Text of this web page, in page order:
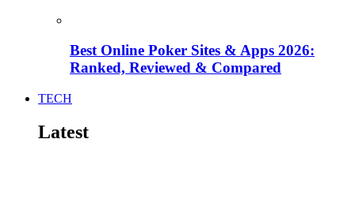
Best Online Poker Sites & Apps 2026:
Ranked, Reviewed & Compared
TECH
Latest